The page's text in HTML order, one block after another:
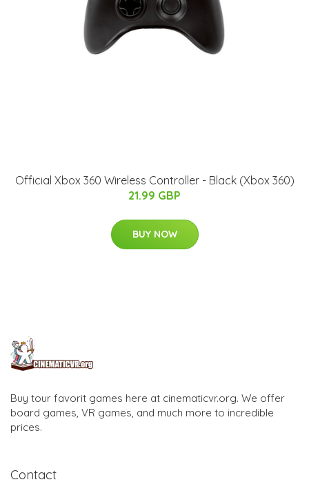
Official Xbox 360 Wireless Controller - Black (Xbox 360)
21.99 GBP
BUY NOW
Buy tour favorit games here at cinematicvr.org. We offer
board games, VR games, and much more to incredible
prices.
Contact